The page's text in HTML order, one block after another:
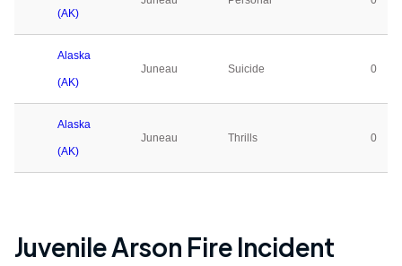
(AK)
Alaska
(AK)
Juneau Suicide 0
Alaska
(AK)
Juneau Thrills 0
Juvenile Arson Fire Incident